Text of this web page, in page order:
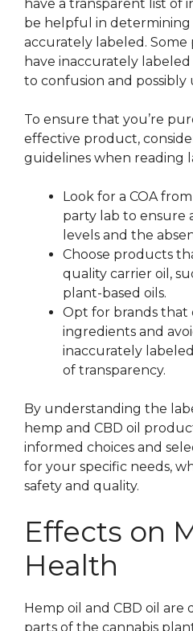
have a transparent list of
be helpful in
accurately labeled.
have inaccurately
to confusion and possibly
To ensure that you’re
effective product,
guidelines when reading
Look for a COA
party lab to ensure
levels and the
Choose products
quality carrier oil,
plant-based oils.
Opt for brands that
ingredients and
inaccurately
of transparency.
By understanding the
hemp and CBD oil
informed choices and
for your specific needs,
safety and quality.
Effects on
Health
Hemp oil and CBD oil
parts of the cannabis